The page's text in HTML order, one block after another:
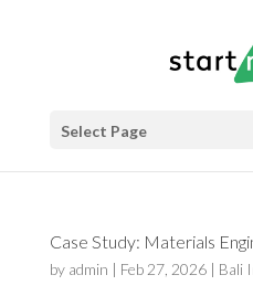
Select Page
Case Study: Materials
by admin | Feb 27, 2026| Bali